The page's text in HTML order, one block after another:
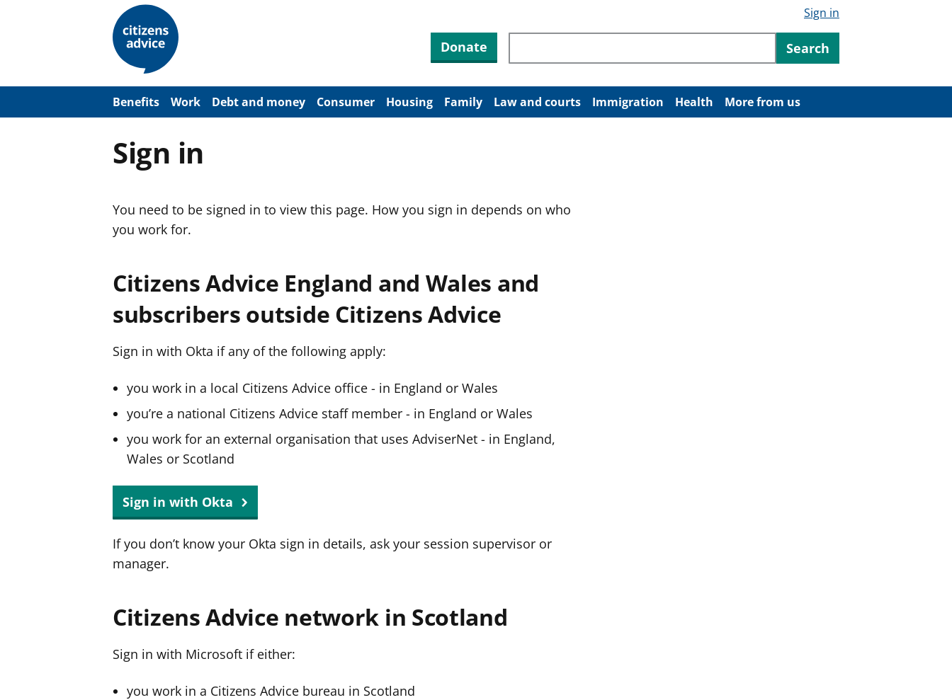
m
Sign in
Donate Search through site content
Search
Benefits Work Debt and money Consumer Housing Family Law and courts Immigration Health More from us
Sign in
You need to be signed in to view this page. How you sign in depends on who
you work for.
Citizens Advice England and Wales and
subscribers outside Citizens Advice
Sign in with Okta if any of the following apply:
you work in a local Citizens Advice office - in England or Wales
you’re a national Citizens Advice staff member - in England or Wales
you work for an external organisation that uses AdviserNet - in England,
Wales or Scotland
Sign in with Okta
If you don’t know your Okta sign in details, ask your session supervisor or
manager.
Citizens Advice network in Scotland
Sign in with Microsoft if either:
you work in a Citizens Advice bureau in Scotland